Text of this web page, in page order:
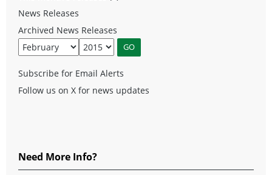
News Releases
Archived News Releases
Subscribe for Email Alerts
Follow us on X for news updates
Need More Info?